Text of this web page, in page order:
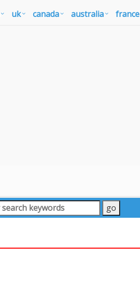
uk canada australia france